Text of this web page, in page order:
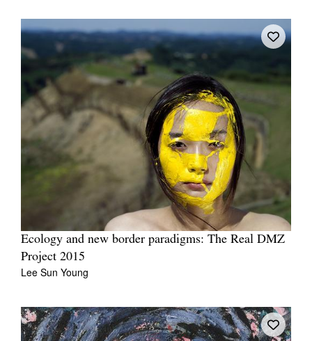
Ecology and new border paradigms: The Real DMZ
Project 2015
Lee Sun Young